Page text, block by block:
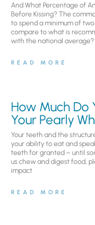
And What Percentage of
Before Kissing? The
to spend a minimum of
compare to what is
with the national
READ MORE
How Much Do
Your Pearly
Your teeth and the
your ability to eat and
teeth for granted – until
us chew and digest food,
impact
READ MORE